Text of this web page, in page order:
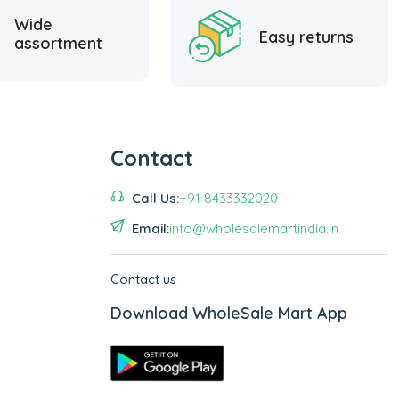
Wide
assortment
Easy returns
Contact
Call Us:+91 8433332020
Email:info@wholesalemartindia.in
Contact us
Download WholeSale Mart App